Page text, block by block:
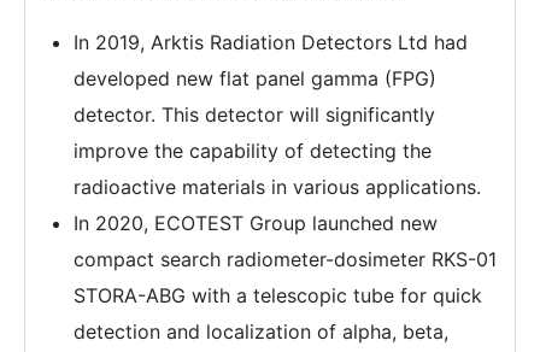
In 2019, Arktis Radiation Detectors Ltd had
developed new flat panel gamma (FPG)
detector. This detector will significantly
improve the capability of detecting the
radioactive materials in various applications.
In 2020, ECOTEST Group launched new
compact search radiometer-dosimeter RKS-01
STORA-ABG with a telescopic tube for quick
detection and localization of alpha, beta,